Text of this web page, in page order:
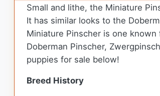
Small and lithe, the Miniature
It has similar looks to the
Miniature Pinscher is one
Doberman Pinscher,
puppies for sale below!
Breed History